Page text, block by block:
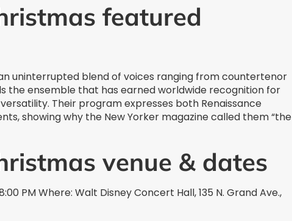
featured
uninterrupted blend of voices ranging from countertenor
the ensemble that has earned worldwide recognition for
Their program expresses both Renaissance
showing why the New Yorker magazine called them “the
venue & dates
PM Where: Walt Disney Concert Hall, 135 N. Grand Ave.,